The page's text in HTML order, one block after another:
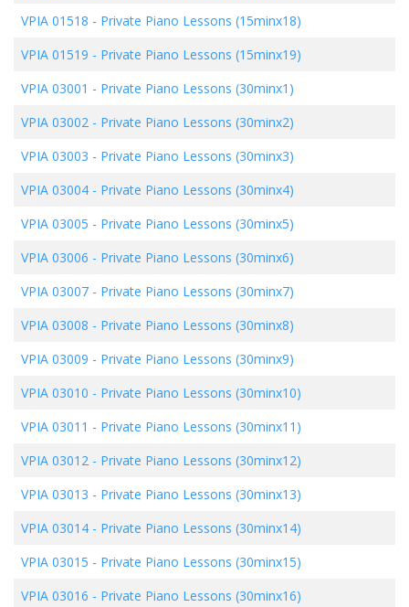
VPIA 01518 - Private Piano Lessons (15minx18)
VPIA 01519 - Private Piano Lessons (15minx19)
VPIA 03001 - Private Piano Lessons (30minx1)
VPIA 03002 - Private Piano Lessons (30minx2)
VPIA 03003 - Private Piano Lessons (30minx3)
VPIA 03004 - Private Piano Lessons (30minx4)
VPIA 03005 - Private Piano Lessons (30minx5)
VPIA 03006 - Private Piano Lessons (30minx6)
VPIA 03007 - Private Piano Lessons (30minx7)
VPIA 03008 - Private Piano Lessons (30minx8)
VPIA 03009 - Private Piano Lessons (30minx9)
VPIA 03010 - Private Piano Lessons (30minx10)
VPIA 03011 - Private Piano Lessons (30minx11)
VPIA 03012 - Private Piano Lessons (30minx12)
VPIA 03013 - Private Piano Lessons (30minx13)
VPIA 03014 - Private Piano Lessons (30minx14)
VPIA 03015 - Private Piano Lessons (30minx15)
VPIA 03016 - Private Piano Lessons (30minx16)